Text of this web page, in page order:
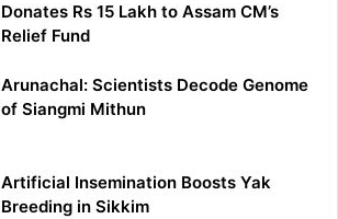
Donates Rs 15 Lakh to Assam CM’s
Relief Fund
Arunachal: Scientists Decode Genome
of Siangmi Mithun
Artificial Insemination Boosts Yak
Breeding in Sikkim